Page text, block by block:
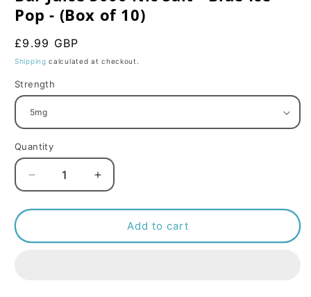
Pop - (Box of 10)
Regular
price
£9.99 GBP
Shipping calculated at checkout.
Strength
Quantity
Decrease
quantity
for
Juice
Increase
quantity
for
Juice
Add to cart